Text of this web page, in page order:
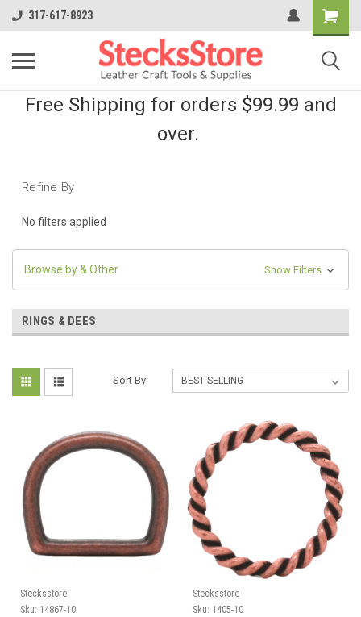
317-617-8923
Shopping
Cart
Free Shipping for orders $99.99 and
over.
Refine By
No filters applied
Browse by & Other Show Filters
RINGS & DEES
Sort By:
Stecksstore
Sku: 14867-10
Stecksstore
Sku: 1405-10